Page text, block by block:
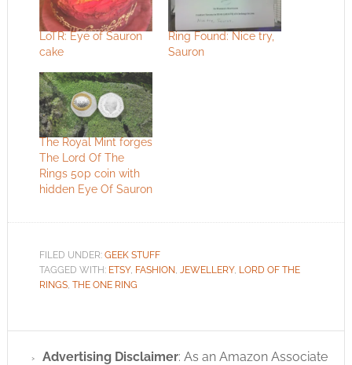
LoTR: Eye of Sauron
cake
Ring Found: Nice try,
Sauron
The Royal Mint forges
The Lord Of The
Rings 50p coin with
hidden Eye Of Sauron
FILED UNDER: GEEK STUFF
TAGGED WITH: ETSY, FASHION, JEWELLERY, LORD OF THE
RINGS, THE ONE RING
Advertising Disclaimer: As an Amazon Associate